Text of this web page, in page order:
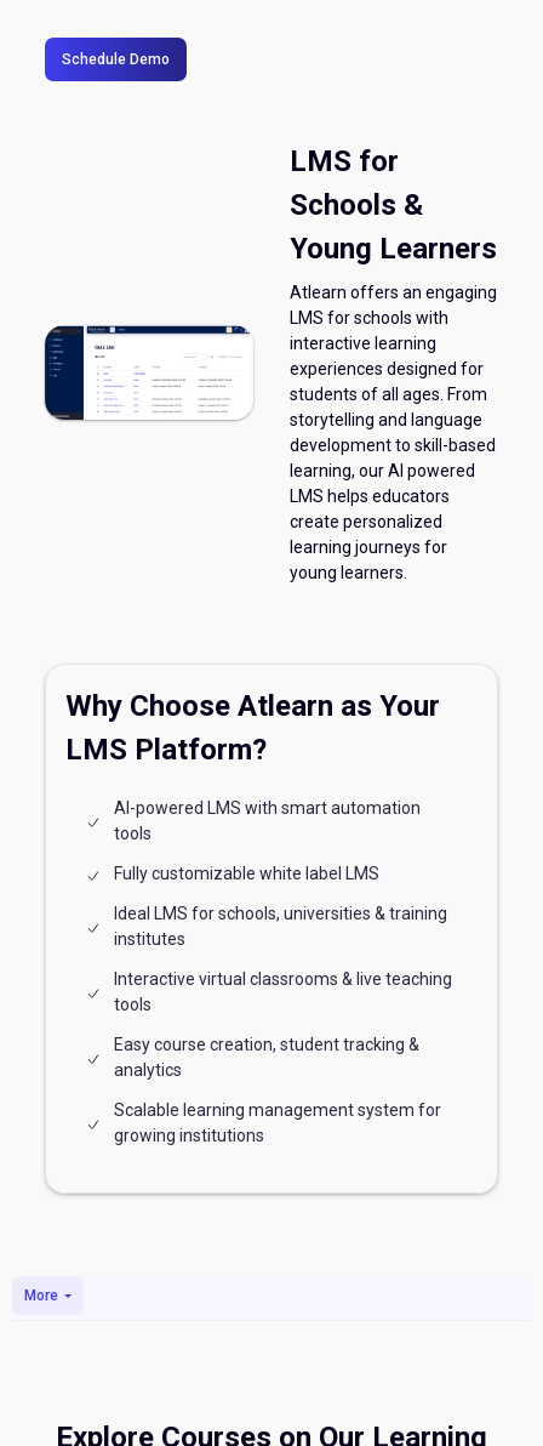
Schedule Demo
LMS for
Schools &
Young Learners
Atlearn offers an engaging
LMS for schools with
interactive learning
experiences designed for
students of all ages. From
storytelling and language
development to skill-based
learning, our AI powered
LMS helps educators
create personalized
learning journeys for
young learners.
Why Choose Atlearn as Your
LMS Platform?
AI-powered LMS with smart automation
tools
Fully customizable white label LMS
Ideal LMS for schools, universities & training
institutes
Interactive virtual classrooms & live teaching
tools
Easy course creation, student tracking &
analytics
Scalable learning management system for
growing institutions
More
Blocks
Blocks
Explore Courses on Our Learning